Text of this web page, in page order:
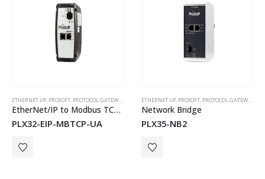
ETHERNET I/P PROSOFT PROTOCOL GATEWAYS
EtherNet/IP to Modbus TCP/IP to OPC UA Server Gateway
PLX32-EIP-MBTCP-UA
ETHERNET I/P PROSOFT PROTOCOL GATEWAYS
Network Bridge
PLX35-NB2